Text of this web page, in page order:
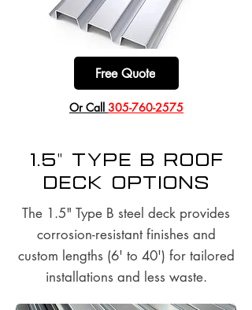
Free Quote
​Or Call 305-760-2575
1.5" Type B Roof
Deck options
The 1.5" Type B steel deck provides
corrosion-resistant finishes and
custom lengths (6' to 40') for tailored
installations and less waste.